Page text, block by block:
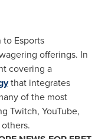
Esports
offerings. In
covering a
that integrates
of the most
Twitch, YouTube,